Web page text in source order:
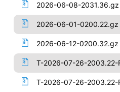
2026-06-08-2031.36.gz
2026-06-01-0200.22.gz
2026-06-12-0200.32.gz
T-2026-07-26-
T-2026-07-26-